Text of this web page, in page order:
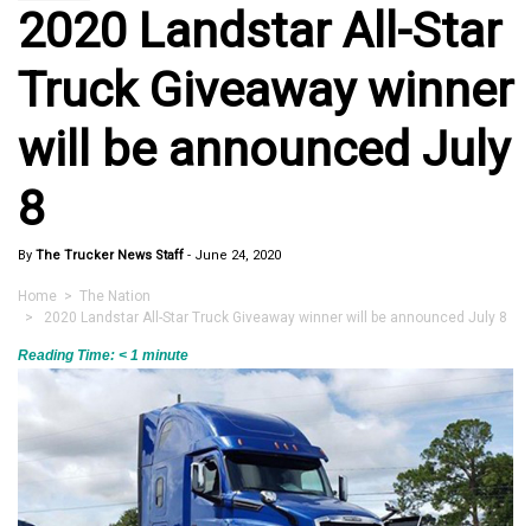
2020 Landstar All-Star
Truck Giveaway winner
will be announced July
8
By The Trucker News Staff - June 24, 2020
Home > The Nation
> 2020 Landstar All-Star Truck Giveaway winner will be announced July 8
Reading Time: < 1 minute